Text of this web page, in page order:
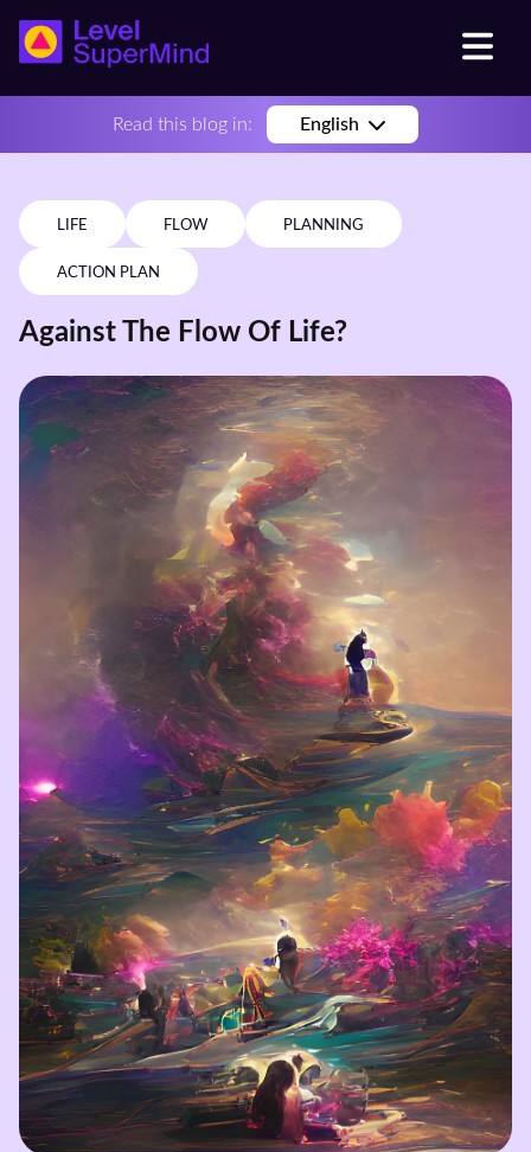
Read this blog in: English
LIFE FLOW PLANNING
ACTION PLAN
Against The Flow Of Life?